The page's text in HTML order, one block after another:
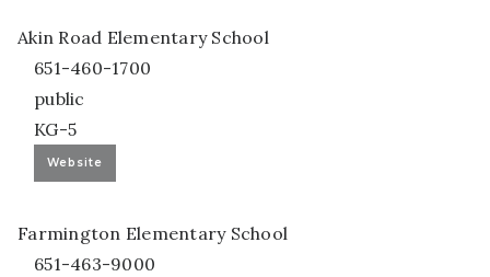
Akin Road Elementary School
651-460-1700
public
KG-5
Website
Farmington Elementary School
651-463-9000